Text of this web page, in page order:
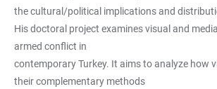
the cultural/political implications and
His doctoral project examines visual and
armed conflict in
contemporary Turkey. It aims to analyze how
their complementary methods